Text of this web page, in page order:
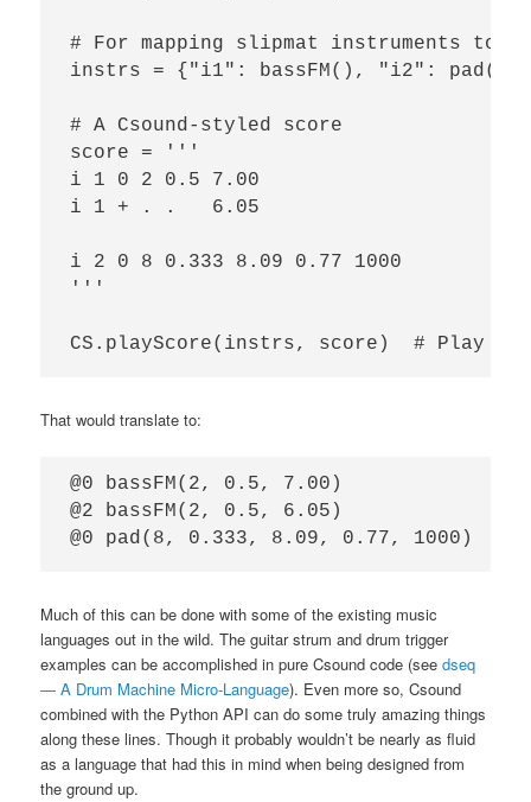
# For mapping slipmat instruments to a
instrs = {"i1": bassFM(), "i2": pad()}
# A Csound-styled score
score = '''
i 1 0 2 0.5 7.00
i 1 + . .   6.05
i 2 0 8 0.333 8.09 0.77 1000
'''
That would translate to:
@0 bassFM(2, 0.5, 7.00)
@2 bassFM(2, 0.5, 6.05)
Much of this can be done with some of the existing music
languages out in the wild. The guitar strum and drum trigger
examples can be accomplished in pure Csound code (seedseq
— A Drum Machine Micro-Language). Even more so, Csound
combined with the Python API can do some truly amazing things
along these lines. Though it probably wouldn’t be nearly as fluid
as a language that had this in mind when being designed from
the ground up.